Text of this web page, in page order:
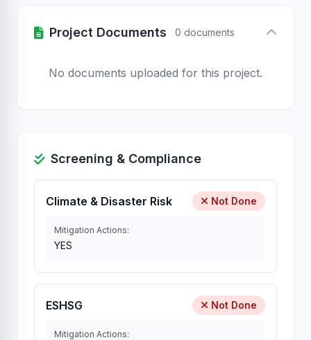
Project Documents 0 documents
No documents uploaded for this project.
Screening & Compliance
Climate & Disaster Risk Not Done
Mitigation Actions:
YES
ESHSG Not Done
Mitigation Actions: